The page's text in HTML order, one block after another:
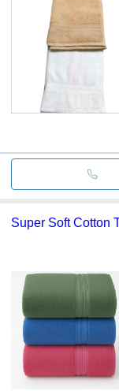
Super Soft Cotton